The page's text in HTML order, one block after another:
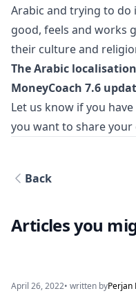
Arabic and trying to
good, feels and works
their culture and
The Arabic
MoneyCoach 7.6
Let us know if you
you want to share
Back
Articles you
April 26, 2022• written byPerjan